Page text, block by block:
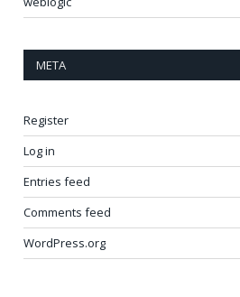
META
Register
Log in
Entries feed
Comments feed
WordPress.org